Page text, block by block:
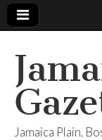
Jamaica Plain,